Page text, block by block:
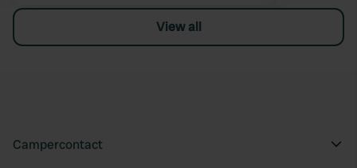
View all
Campercontact